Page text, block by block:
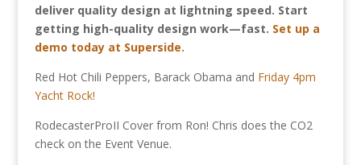
deliver quality design at lightning speed. Start
getting high-quality design work—fast. Set up a
demo today at Superside.
Red Hot Chili Peppers, Barack Obama and Friday 4pm
Yacht Rock!
RodecasterProII Cover from Ron! Chris does the CO2
check on the Event Venue.